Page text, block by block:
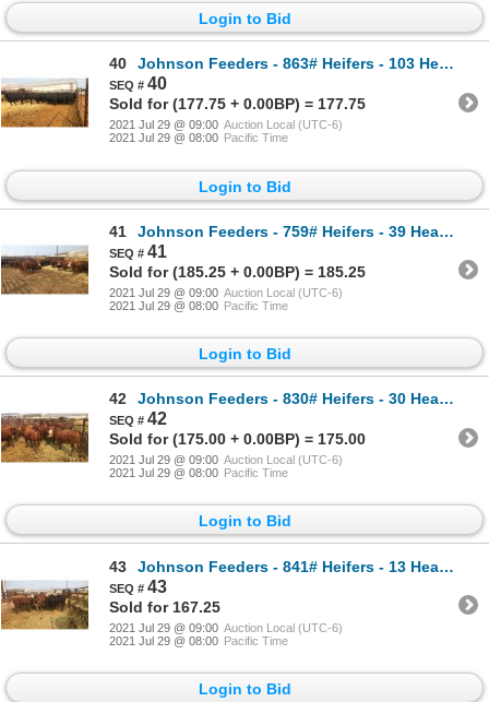
Login to Bid
40 Johnson Feeders - 863# Heifers - 103 Head (Pen 306)
40
Sold for (177.75 + 0.00BP) = 177.75
2021 Jul 29 @ 09:00 Auction Local (UTC-6)
2021 Jul 29 @ 08:00 Pacific Time
Login to Bid
41 Johnson Feeders - 759# Heifers - 39 Head (Pen 63)
41
Sold for (185.25 + 0.00BP) = 185.25
2021 Jul 29 @ 09:00 Auction Local (UTC-6)
2021 Jul 29 @ 08:00 Pacific Time
Login to Bid
42 Johnson Feeders - 830# Heifers - 30 Head (Pen 76F)
42
Sold for (175.00 + 0.00BP) = 175.00
2021 Jul 29 @ 09:00 Auction Local (UTC-6)
2021 Jul 29 @ 08:00 Pacific Time
Login to Bid
43 Johnson Feeders - 841# Heifers - 13 Head (Pen 76B)
43
Sold for 167.25
2021 Jul 29 @ 09:00 Auction Local (UTC-6)
2021 Jul 29 @ 08:00 Pacific Time
Login to Bid